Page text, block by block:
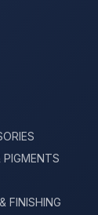
PIGMENTS
FINISHING